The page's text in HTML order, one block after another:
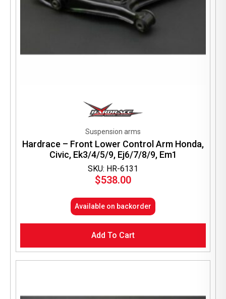
SKU: HR-6131
Suspension arms
Hardrace – Front Lower Control Arm Honda,
Civic, Ek3/4/5/9, Ej6/7/8/9, Em1
$538.00
Available on backorder
Add To Cart